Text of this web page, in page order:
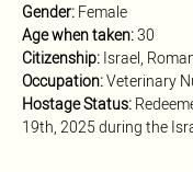
Gender: Female
Age when taken: 30
Citizenship: Israel,
Occupation: Veterinary
Hostage Status:
19th, 2025 during the